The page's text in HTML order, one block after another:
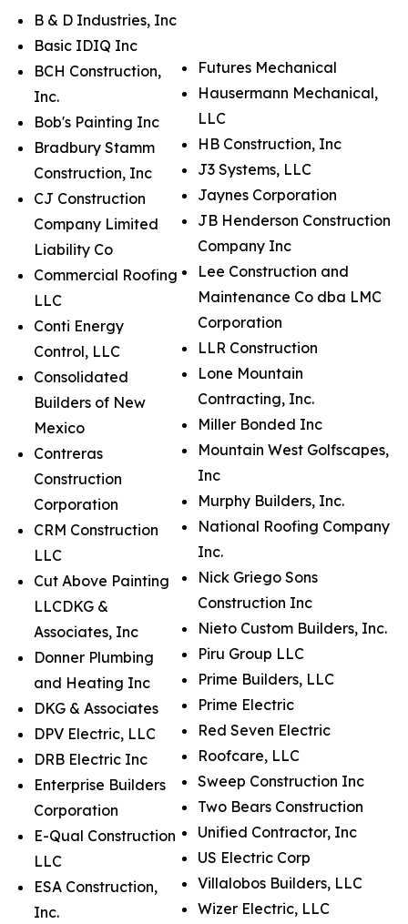
B & D Industries, Inc
Basic IDIQ Inc
BCH Construction,
Inc.
Bob's Painting Inc
Bradbury Stamm
Construction, Inc
CJ Construction
Company Limited
Liability Co
Commercial Roofing
LLC
Conti Energy
Control, LLC
Consolidated
Builders of New
Mexico
Contreras
Construction
Corporation
CRM Construction
LLC
Cut Above Painting
LLCDKG &
Associates, Inc
Donner Plumbing
and Heating Inc
DKG & Associates
DPV Electric, LLC
DRB Electric Inc
Enterprise Builders
Corporation
E-Qual Construction
LLC
ESA Construction,
Inc.
Futures Mechanical
Hausermann Mechanical,
LLC
HB Construction, Inc
J3 Systems, LLC
Jaynes Corporation
JB Henderson Construction
Company Inc
Lee Construction and
Maintenance Co dba LMC
Corporation
LLR Construction
Lone Mountain
Contracting, Inc.
Miller Bonded Inc
Mountain West Golfscapes,
Inc
Murphy Builders, Inc.
National Roofing Company
Inc.
Nick Griego Sons
Construction Inc
Nieto Custom Builders, Inc.
Piru Group LLC
Prime Builders, LLC
Prime Electric
Red Seven Electric
Roofcare, LLC
Sweep Construction Inc
Two Bears Construction
Unified Contractor, Inc
US Electric Corp
Villalobos Builders, LLC
Wizer Electric, LLC